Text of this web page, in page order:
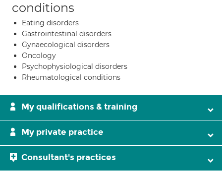
conditions
Eating disorders
Gastrointestinal disorders
Gynaecological disorders
Oncology
Psychophysiological disorders
Rheumatological conditions
My qualifications & training
My private practice
Consultant's practices